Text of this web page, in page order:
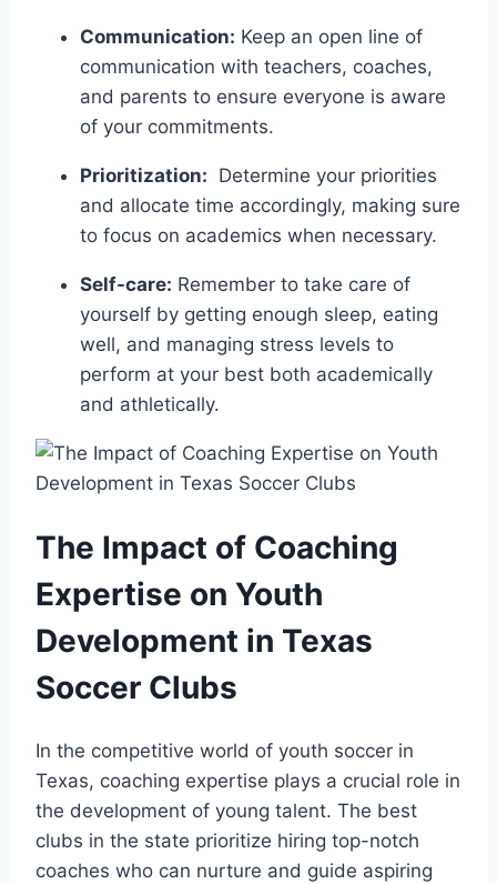
Communication: Keep an open ⁣line of
communication with teachers, coaches,
and parents to ensure everyone is aware
of your commitments.
Prioritization: ‌ Determine‌ your priorities
and allocate time⁢ accordingly, making sure
‍to focus on academics ⁢when necessary.
Self-care: Remember to take care of
yourself by getting enough​ sleep, eating
well,‌ and managing stress levels to
‌perform at your best both academically
‍and athletically.
The Impact of Coaching
Expertise on Youth
Development in Texas
‌Soccer Clubs
In the competitive world of youth soccer in
Texas, coaching expertise plays a crucial role in
the development ⁢of young talent. ⁢The best
clubs in the state ⁣prioritize hiring top-notch
coaches who can nurture ⁣and guide aspiring‌